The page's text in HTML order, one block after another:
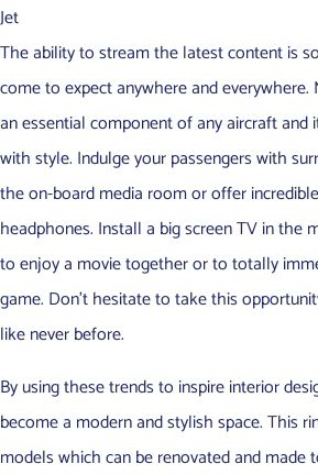
Jet
The ability to stream the latest content is
come to expect anywhere and
an essential component of any aircraft and
with style. Indulge your passengers with
the on-board media room or offer
headphones. Install a big screen TV in the
to enjoy a movie together or to totally
game. Don’t hesitate to take this
like never before.
By using these trends to inspire interior
become a modern and stylish space. This
models which can be renovated and